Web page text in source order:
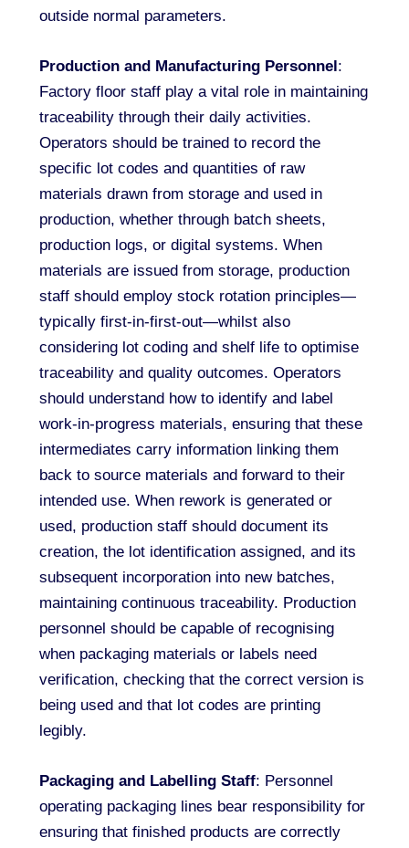
outside normal parameters.
Production and Manufacturing Personnel :
Factory floor staff play a vital role in maintaining
traceability through their daily activities.
Operators should be trained to record the
specific lot codes and quantities of raw
materials drawn from storage and used in
production, whether through batch sheets,
production logs, or digital systems. When
materials are issued from storage, production
staff should employ stock rotation principles—
typically first-in-first-out—whilst also
considering lot coding and shelf life to optimise
traceability and quality outcomes. Operators
should understand how to identify and label
work-in-progress materials, ensuring that these
intermediates carry information linking them
back to source materials and forward to their
intended use. When rework is generated or
used, production staff should document its
creation, the lot identification assigned, and its
subsequent incorporation into new batches,
maintaining continuous traceability. Production
personnel should be capable of recognising
when packaging materials or labels need
verification, checking that the correct version is
being used and that lot codes are printing
legibly.
Packaging and Labelling Staff: Personnel
operating packaging lines bear responsibility for
ensuring that finished products are correctly